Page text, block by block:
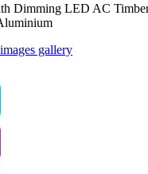
Dimming LED AC
gallery